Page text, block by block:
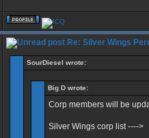
Re: Silver Wings
SourDiesel wrote:
Big D wrote:
Corp members will be
Silver Wings corp list ---->